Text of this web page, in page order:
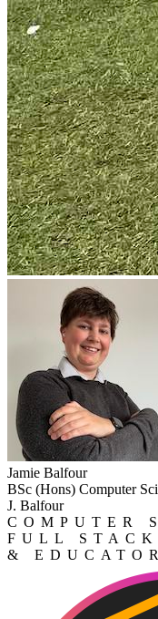
Jamie Balfour
BSc (Hons) Computer
J. Balfour
COMPUTER
FULL
& EDUCATOR